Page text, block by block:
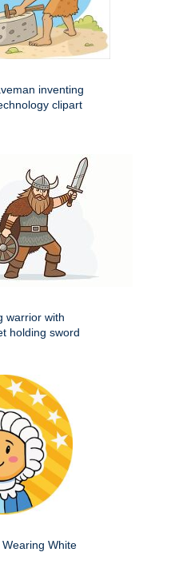
inventing
clipart
warrior with
holding sword
White